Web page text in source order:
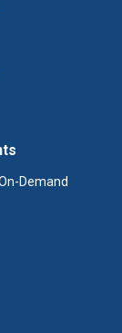
Demand